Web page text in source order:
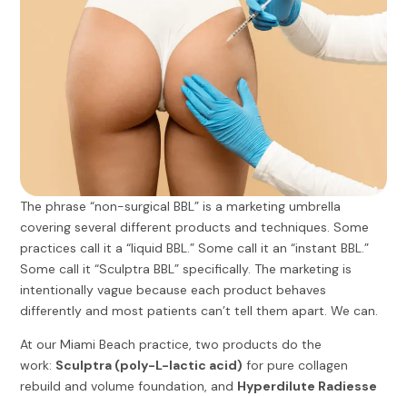
The phrase “non-surgical BBL” is a marketing umbrella
covering several different products and techniques. Some
practices call it a “liquid BBL.” Some call it an “instant BBL.”
Some call it “Sculptra BBL” specifically. The marketing is
intentionally vague because each product behaves
differently and most patients can’t tell them apart. We can.
At our Miami Beach practice, two products do the
work: Sculptra (poly-L-lactic acid) for pure collagen
rebuild and volume foundation, and Hyperdilute Radiesse